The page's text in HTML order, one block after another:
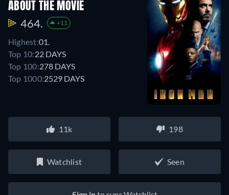
ABOUT THE MOVIE
464. +11
Highest:01.
Top 10:22 DAYS
Top 100:278 DAYS
Top 1000:2529 DAYS
11k 198
Watchlist Seen